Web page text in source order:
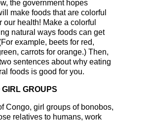
the government hopes
make foods that are colorful
our health! Make a colorful
natural ways foods can get
example, beets for red,
carrots for orange.) Then,
sentences about why eating
foods is good for you.
GROUPS
Congo, girl groups of bonobos,
relatives to humans, work